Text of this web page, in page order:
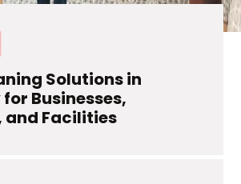
Solutions in
Businesses,
and Facilities